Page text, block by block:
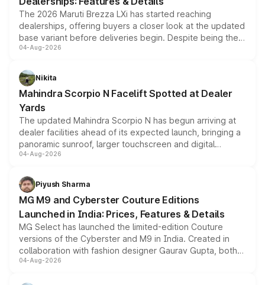
The 2026 Maruti Brezza LXi has started reaching
dealerships, offering buyers a closer look at the updated
base variant before deliveries begin. Despite being the
entry-level trim, it comes with several standard safety
aspirated or turbo-petrol powertrains, making it an
attractive option in the compact SUV segment.
04-Aug-2026
Nikita
Mahindra Scorpio N Facelift Spotted at Dealer
Yards
The updated Mahindra Scorpio N has begun arriving at
dealer facilities ahead of its expected launch, bringing a
panoramic sunroof, larger touchscreen and digital
instrument cluster borrowed from the Thar Roxx, along
both rows.
04-Aug-2026
Piyush Sharma
MG M9 and Cyberster Couture Editions
Launched in India: Prices, Features & Details
MG Select has launched the limited-edition Couture
versions of the Cyberster and M9 in India. Created in
collaboration with fashion designer Gaurav Gupta, both
models receive exclusive cosmetic enhancements
04-Aug-2026